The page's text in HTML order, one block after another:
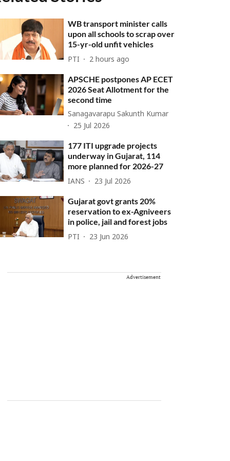
WB transport minister calls
upon all schools to scrap over
15-yr-old unfit vehicles
PTI 2 hours ago
APSCHE postpones AP ECET
2026 Seat Allotment for the
second time
Sanagavarapu Sakunth Kumar
25 Jul 2026
177 ITI upgrade projects
underway in Gujarat, 114
more planned for 2026-27
IANS 23 Jul 2026
Gujarat govt grants 20%
reservation to ex-Agniveers
in police, jail and forest jobs
PTI 23 Jun 2026
Advertisement